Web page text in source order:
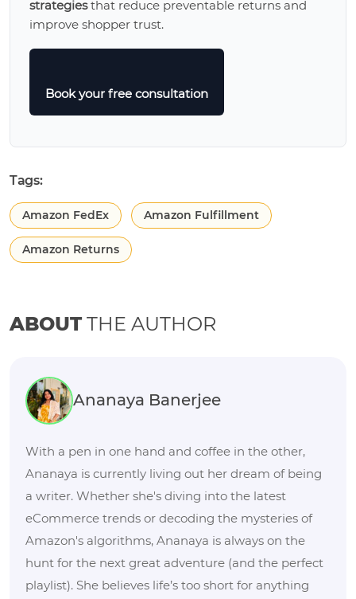
strategiesthat reduce preventable returns and
improve shopper trust.
Book your free consultation
Tags:
Amazon FedEx Amazon Fulfillment
Amazon Returns
ABOUTTHE AUTHOR
Ananaya Banerjee
With a pen in one hand and coffee in the other,
Ananaya is currently living out her dream of being
a writer. Whether she's diving into the latest
eCommerce trends or decoding the mysteries of
Amazon's algorithms, Ananaya is always on the
hunt for the next great adventure (and the perfect
playlist). She believes life’s too short for anything